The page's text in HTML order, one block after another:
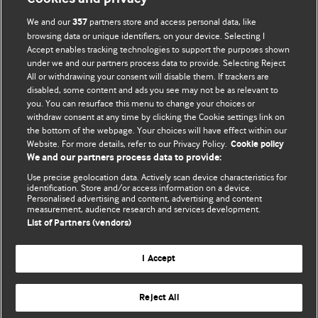
BMJ Blogs
Comment and Opinion | Open Debate
The views and opinions expressed on this site are solely
those of the original authors. They do not necessarily
represent the views of BMJ and should not be used to
and conditions.
All BMJ blog posts are posted under a CC-BY-NC licence
BMJ Journals
We and our357 partners store and access personal data, like
browsing data or unique identifiers, on your device. Selecting I
Accept enables tracking technologies to support the purposes shown
under we and our partners process data to provide. Selecting Reject
All or withdrawing your consent will disable them. If trackers are
disabled, some content and ads you see may not be as relevant to
you. You can resurface this menu to change your choices or
withdraw consent at any time by clicking the Cookie settings link on
the bottom of the webpage. Your choices will have effect within our
Website. For more details, refer to our Privacy Policy. Cookie policy
We and our partners process data to provide:
Use precise geolocation data. Actively scan device characteristics for
identification. Store and/or access information on a device.
Personalised advertising and content, advertising and content
measurement, audience research and services development.
List of Partners (vendors)
I Accept
Reject All